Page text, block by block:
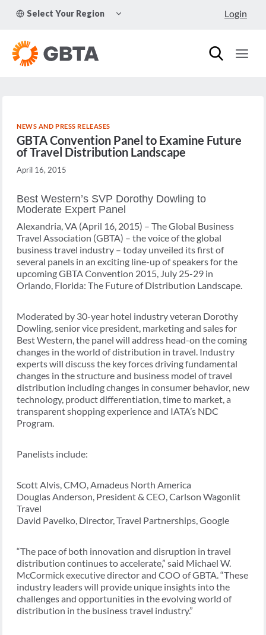
Select Your Region
CHILD
Login
NEWS AND PRESS RELEASES
GBTA Convention Panel to Examine Future
of Travel Distribution Landscape
April 16, 2015
Best Western’s SVP Dorothy Dowling to
Moderate Expert Panel
Alexandria, VA (April 16, 2015) – The Global Business
Travel Association (GBTA) – the voice of the global
business travel industry – today unveiled its first of
several panels in an exciting line-up of speakers for the
upcoming GBTA Convention 2015, July 25-29 in
Orlando, Florida: The Future of Distribution Landscape.
Moderated by 30-year hotel industry veteran Dorothy
Dowling, senior vice president, marketing and sales for
Best Western, the panel will address head-on the coming
changes in the world of distribution in travel. Industry
experts will discuss the key forces driving fundamental
changes in the structure and business model of travel
distribution including changes in consumer behavior, new
technology, product differentiation, time to market, a
transparent shopping experience and IATA’s NDC
Program.
Panelists include:
Scott Alvis, CMO, Amadeus North America
Douglas Anderson, President & CEO, Carlson Wagonlit
Travel
David Pavelko, Director, Travel Partnerships, Google
“The pace of both innovation and disruption in travel
distribution continues to accelerate,” said Michael W.
McCormick executive director and COO of GBTA. “These
industry leaders will provide unique insights into the
challenges and opportunities in the evolving world of
distribution in the business travel industry.”